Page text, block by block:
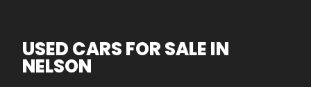
USED CARS FOR SALE IN
NELSON